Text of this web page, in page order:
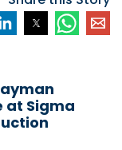
at Sigma